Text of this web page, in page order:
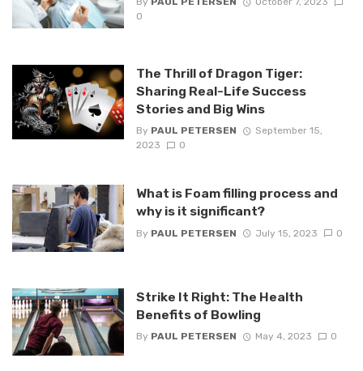
0
The Thrill of Dragon Tiger:
Sharing Real-Life Success
Stories and Big Wins
By PAUL PETERSEN
September 15,
2023
0
What is Foam filling process and
why is it significant?
By PAUL PETERSEN July 15, 2023 0
Strike It Right: The Health
Benefits of Bowling
By PAUL PETERSEN May 4, 2023 0